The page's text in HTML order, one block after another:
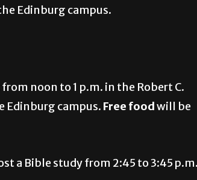
Edinburg campus.
noon to 1 p.m. in the Robert C.
Edinburg campus. Free foodwill be
a Bible study from 2:45 to 3:45